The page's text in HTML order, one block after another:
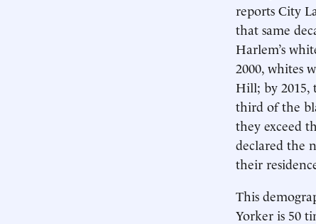
reports City
that same
Harlem’s
2000, whites
Hill; by 2015,
third of the
they exceed
declared the
their
This
Yorker is 50